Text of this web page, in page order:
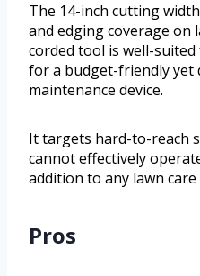
The 14-inch cutting
and edging coverage on
corded tool is well-
for a budget-friendly yet
maintenance device.
It targets hard-to-reach
cannot effectively
addition to any lawn
Pros